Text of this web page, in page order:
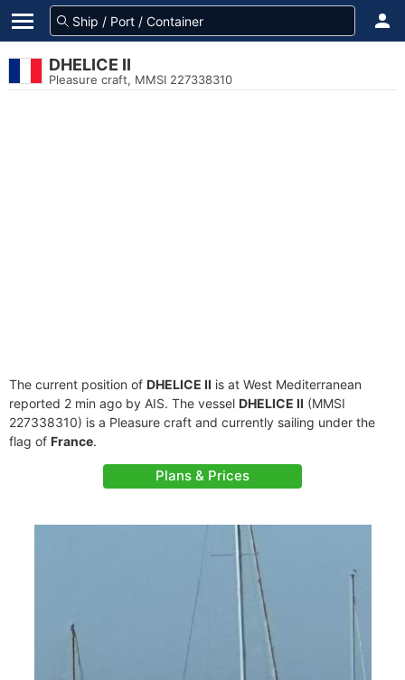
DHELICE II
Pleasure craft, MMSI 227338310
The current position of DHELICE II is at West Mediterranean
reported 2 min ago by AIS. The vessel DHELICE II (MMSI
227338310) is a Pleasure craft and currently sailing under the
flag of France.
Plans & Prices